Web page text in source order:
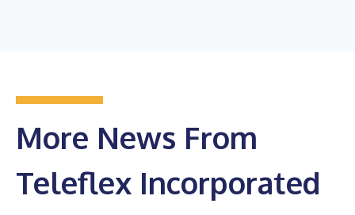
More News From
Teleflex Incorporated